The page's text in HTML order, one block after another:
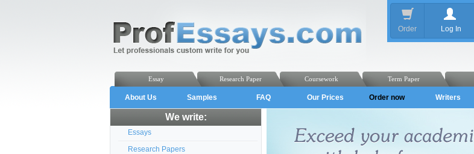
Order Log In
Term Paper
Coursework
Research Paper
Essay
About Us Samples FAQ Our Prices Order now Writers
We write:
Essays
Research Papers